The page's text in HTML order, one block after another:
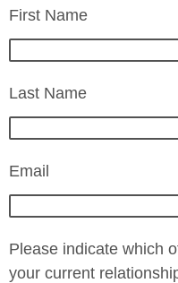
First Name
Last Name
Email
Please indicate which
your current